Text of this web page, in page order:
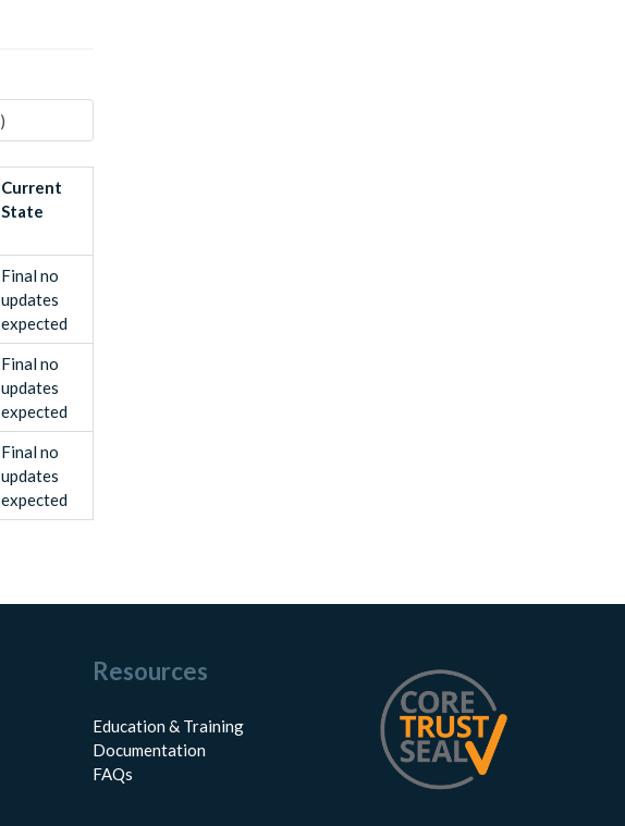
)
Current
State
Final no
updates
expected
Final no
updates
expected
Final no
updates
expected
Resources
Education & Training
Documentation
FAQs